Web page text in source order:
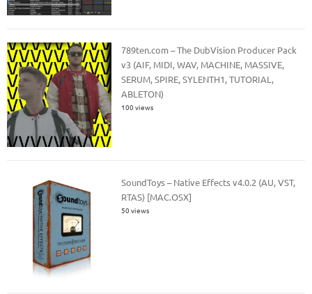
789ten.com – The DubVision Producer Pack
v3 (AIF, MIDI, WAV, MACHINE, MASSIVE,
SERUM, SPIRE, SYLENTH1, TUTORIAL,
ABLETON)
100 views
SoundToys – Native Effects v4.0.2 (AU, VST,
RTAS) [MAC.OSX]
50 views